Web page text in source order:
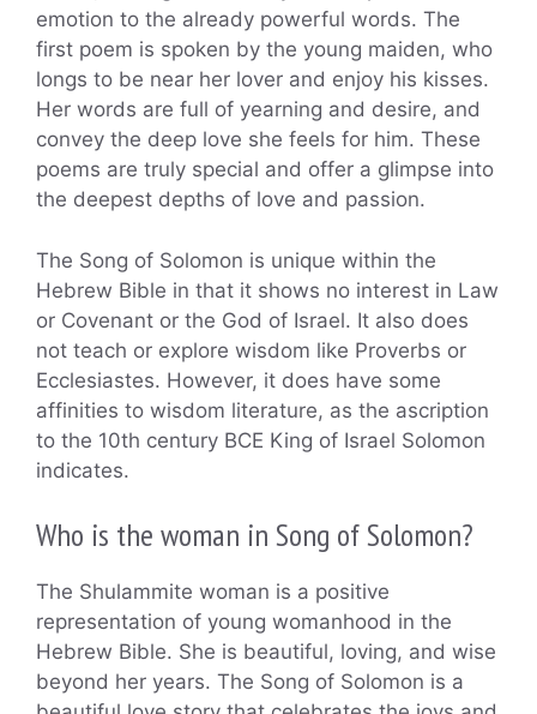
emotion to the already powerful words. The
first poem is spoken by the young maiden, who
longs to be near her lover and enjoy his kisses.
Her words are full of yearning and desire, and
convey the deep love she feels for him. These
poems are truly special and offer a glimpse into
the deepest depths of love and passion.
The Song of Solomon is unique within the
Hebrew Bible in that it shows no interest in Law
or Covenant or the God of Israel. It also does
not teach or explore wisdom like Proverbs or
Ecclesiastes. However, it does have some
affinities to wisdom literature, as the ascription
to the 10th century BCE King of Israel Solomon
indicates.
Who is the woman in Song of Solomon?
The Shulammite woman is a positive
representation of young womanhood in the
Hebrew Bible. She is beautiful, loving, and wise
beyond her years. The Song of Solomon is a